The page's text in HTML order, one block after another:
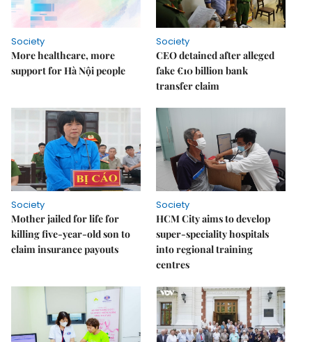
Society
More healthcare, more
support for Hà Nội people
Society
CEO detained after alleged
fake €10 billion bank
transfer claim
Society
Mother jailed for life for
killing five-year-old son to
claim insurance payouts
Society
HCM City aims to develop
super-speciality hospitals
into regional training
centres